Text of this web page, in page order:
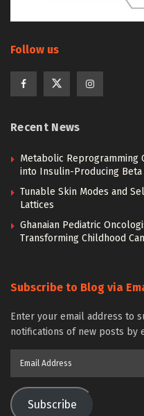
Follow us
Recent News
Metabolic Reprogramming
into Insulin-Producing Beta
Tunable Skin Modes and
Lattices
Ghanaian Pediatric
Transforming Childhood
Subscribe to Blog via
Enter your email address to
notifications of new posts by
Subscribe